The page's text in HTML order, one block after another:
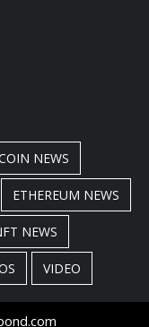
NEWS
ETHEREUM NEWS
NEWS
VIDEO